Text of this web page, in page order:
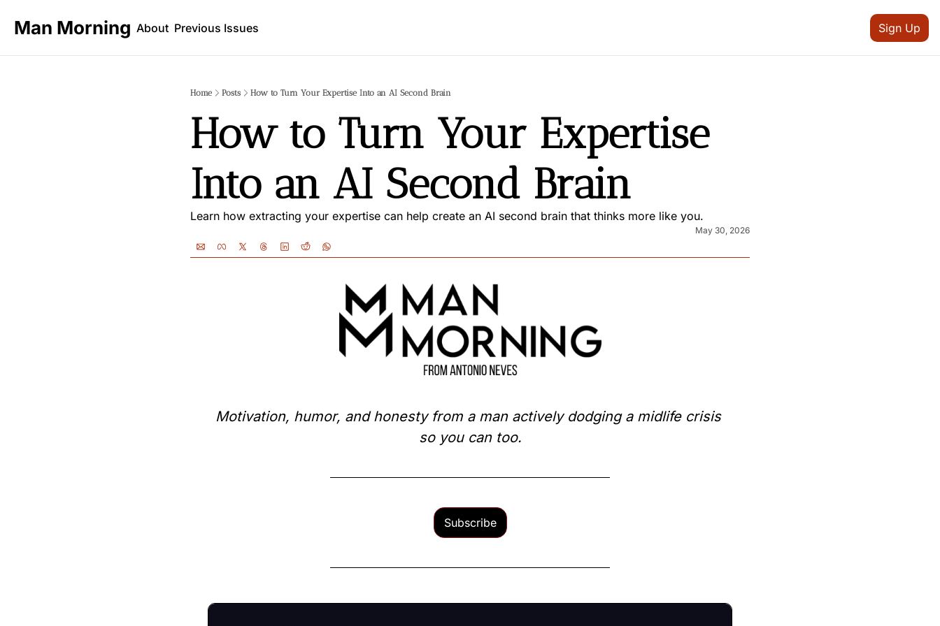
Man Morning About Previous Issues Sign Up
Home Posts How to Turn Your Expertise Into an AI Second Brain
How to Turn Your Expertise
Into an AI Second Brain
Learn how extracting your expertise can help create an AI second brain that thinks more like you.
May 30, 2026
Motivation, humor, and honesty from a man actively dodging a midlife crisis
so you can too.
Subscribe